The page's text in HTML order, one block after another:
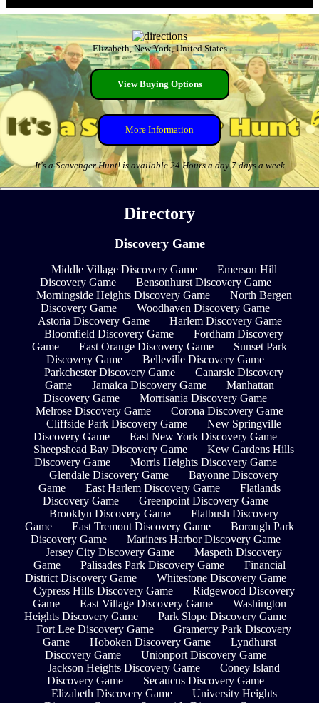
Elizabeth, New York, United States
View Buying Options
More Information
It's a Scavenger Hunt! is available 24 Hours a day 7 days a week
Directory
Discovery Game
Middle Village Discovery Game
Emerson Hill
Discovery Game
Bensonhurst Discovery Game
Morningside Heights Discovery Game
North Bergen
Discovery Game
Woodhaven Discovery Game
Astoria Discovery Game
Harlem Discovery Game
Bloomfield Discovery Game
Fordham Discovery
Game
East Orange Discovery Game
Sunset Park
Discovery Game
Belleville Discovery Game
Parkchester Discovery Game
Canarsie Discovery
Game
Jamaica Discovery Game
Manhattan
Discovery Game
Morrisania Discovery Game
Melrose Discovery Game
Corona Discovery Game
Cliffside Park Discovery Game
New Springville
Discovery Game
East New York Discovery Game
Sheepshead Bay Discovery Game
Kew Gardens Hills
Discovery Game
Morris Heights Discovery Game
Glendale Discovery Game
Bayonne Discovery
Game
East Harlem Discovery Game
Flatlands
Discovery Game
Greenpoint Discovery Game
Brooklyn Discovery Game
Flatbush Discovery
Game
East Tremont Discovery Game
Borough Park
Discovery Game
Mariners Harbor Discovery Game
Jersey City Discovery Game
Maspeth Discovery
Game
Palisades Park Discovery Game
Financial
District Discovery Game
Whitestone Discovery Game
Cypress Hills Discovery Game
Ridgewood Discovery
Game
East Village Discovery Game
Washington
Heights Discovery Game
Park Slope Discovery Game
Fort Lee Discovery Game
Gramercy Park Discovery
Game
Hoboken Discovery Game
Lyndhurst
Discovery Game
Unionport Discovery Game
Jackson Heights Discovery Game
Coney Island
Discovery Game
Secaucus Discovery Game
Elizabeth Discovery Game
University Heights